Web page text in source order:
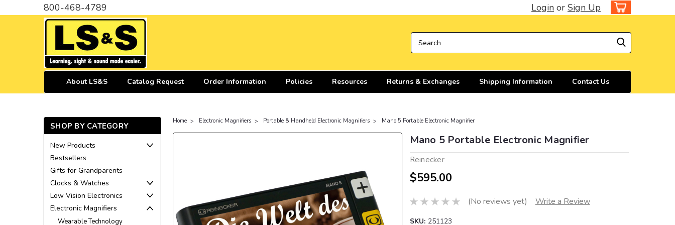
800-468-4789 Login or Sign Up
About LS&S Catalog Request Order Information Policies Resources Returns & Exchanges Shipping Information Contact Us
SHOP BY CATEGORY
New Products
Bestsellers
Gifts for Grandparents
Clocks & Watches
Low Vision Electronics
Electronic Magnifiers
Wearable Technology
Home Electronic Magnifiers Portable & Handheld Electronic Magnifiers Mano 5 Portable Electronic Magnifier
Mano 5 Portable Electronic Magnifier
Reinecker
$595.00
(No reviews yet) Write a Review
SKU: 251123